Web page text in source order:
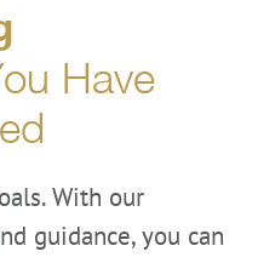
Have
With our
guidance, you can